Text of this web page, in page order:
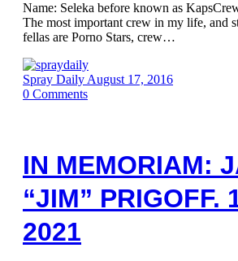
Name: Seleka before known as
The most important crew in my life, and
fellas are Porno Stars, crew…
Spray Daily August 17, 2016
0 Comments
IN MEMORIAM:
“JIM” PRIGOFF.
2021